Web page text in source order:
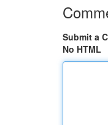
Submit a
No HTML